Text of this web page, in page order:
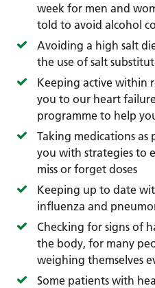
week for men and
told to avoid alcohol
Avoiding a high salt
the use of salt
Keeping active within
you to our heart
programme to help
Taking medications as
you with strategies to
miss or forget doses
Keeping up to date
influenza and
Checking for signs of
the body, for many
weighing themselves
Some patients with